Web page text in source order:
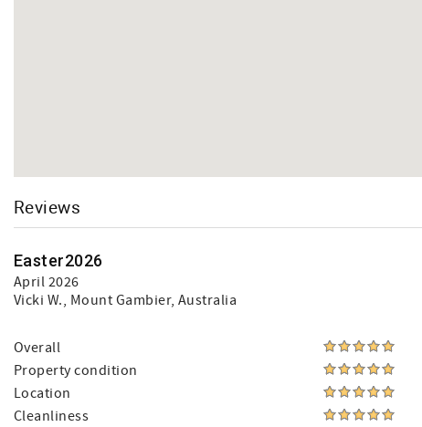
Reviews
Easter2026
April 2026
Vicki W., Mount Gambier, Australia
Overall
Property condition
Location
Cleanliness